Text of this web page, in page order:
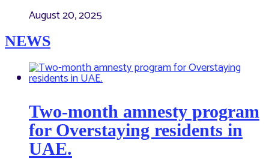
August 20, 2025
NEWS
Two-month amnesty program
for Overstaying residents in
UAE.